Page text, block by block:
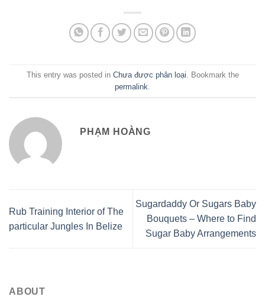
This entry was posted in Chưa được phân loại . Bookmark the
permalink
PHẠM HOÀNG
Rub Training Interior of The
particular Jungles In Belize
Sugardaddy Or Sugars Baby
Bouquets – Where to Find
Sugar Baby Arrangements
ABOUT